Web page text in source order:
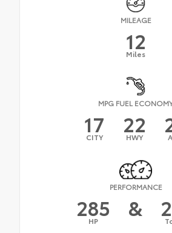
MILEAGE
12
Miles
MPG FUEL
17
CITY 22
HWY
PERFORMANCE
285
HP &